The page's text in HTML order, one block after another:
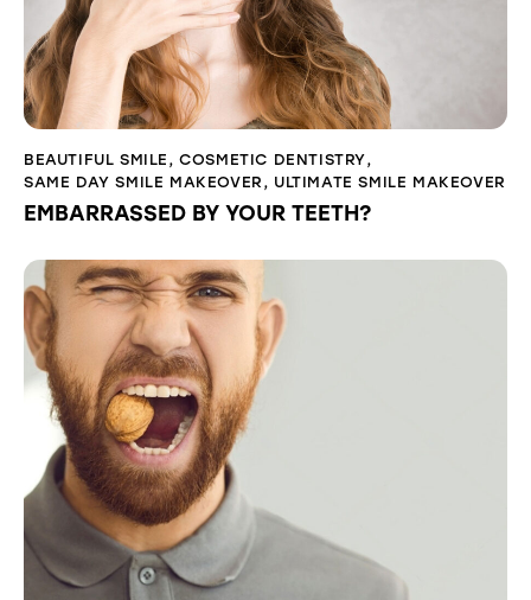
BEAUTIFUL SMILE ,COSMETIC DENTISTRY,
SAME DAY SMILE MAKEOVER , ULTIMATE SMILE MAKEOVER
EMBARRASSED BY YOUR TEETH?